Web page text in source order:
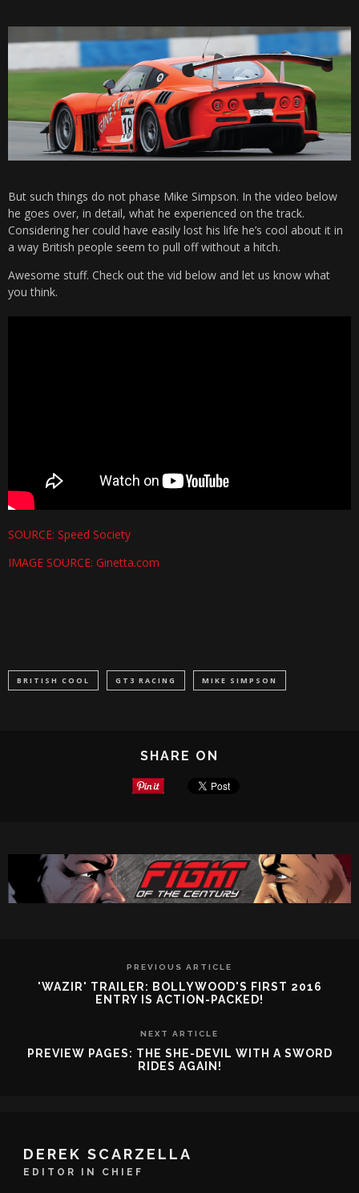
But such things do not phase Mike Simpson. In the video below
he goes over, in detail, what he experienced on the track.
Considering her could have easily lost his life he’s cool about it in
a way British people seem to pull off without a hitch.
Awesome stuff. Check out the vid below and let us know what
you think.
SOURCE: Speed Society
IMAGE SOURCE: Ginetta.com
BRITISH COOL GT3 RACING MIKE SIMPSON
SHARE ON
PREVIOUS ARTICLE
'WAZIR' TRAILER: BOLLYWOOD'S FIRST 2016
ENTRY IS ACTION-PACKED!
NEXT ARTICLE
PREVIEW PAGES: THE SHE-DEVIL WITH A SWORD
RIDES AGAIN!
DEREK SCARZELLA
EDITOR IN CHIEF